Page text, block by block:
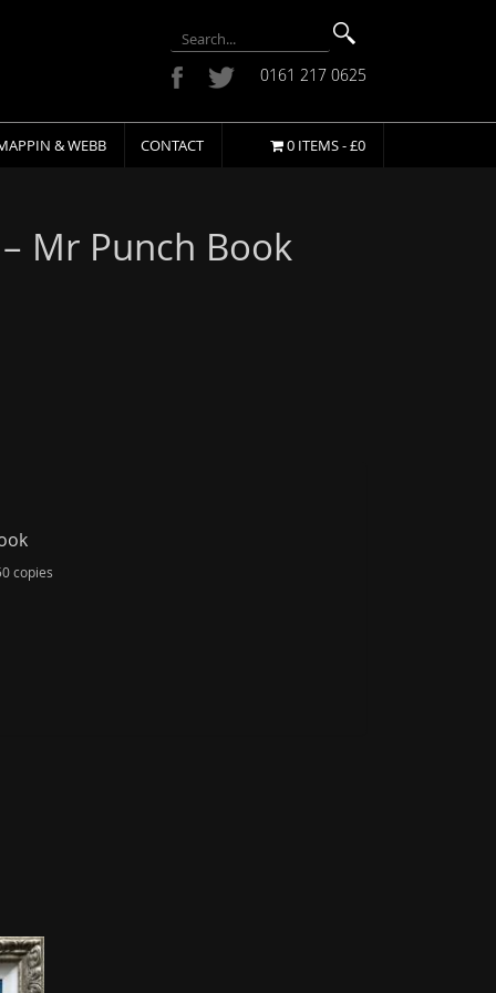
0161 217 0625
& WEBB CONTACT 0 ITEMS -£0
Mr Punch Book
copies